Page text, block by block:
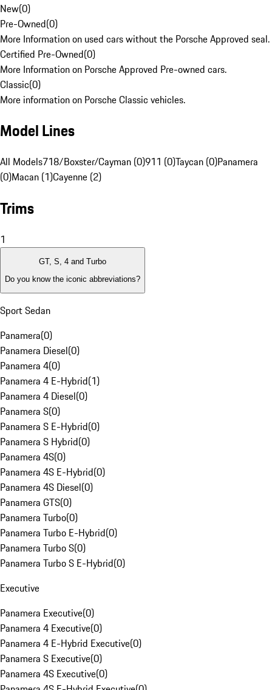
New(0)
Pre-Owned(0)
More Information on used cars without the Porsche Approved seal.
Certified Pre-Owned(0)
More Information on Porsche Approved Pre-owned cars.
Classic(0)
More information on Porsche Classic vehicles.
Model Lines
All Models718/Boxster/Cayman (0)911 (0)Taycan (0)Panamera
(0)Macan (1)Cayenne (2)
Trims
1
GT, S, 4 and Turbo
Do you know the iconic abbreviations?
Sport Sedan
Panamera(0)
Panamera Diesel(0)
Panamera 4(0)
Panamera 4 E-Hybrid(1)
Panamera 4 Diesel(0)
Panamera S(0)
Panamera S E-Hybrid(0)
Panamera S Hybrid(0)
Panamera 4S(0)
Panamera 4S E-Hybrid(0)
Panamera 4S Diesel(0)
Panamera GTS(0)
Panamera Turbo(0)
Panamera Turbo E-Hybrid(0)
Panamera Turbo S(0)
Panamera Turbo S E-Hybrid(0)
Executive
Panamera Executive(0)
Panamera 4 Executive(0)
Panamera 4 E-Hybrid Executive(0)
Panamera S Executive(0)
Panamera 4S Executive(0)